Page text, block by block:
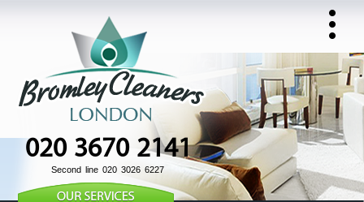
020 3670 2141
Second line 020 3026 6227